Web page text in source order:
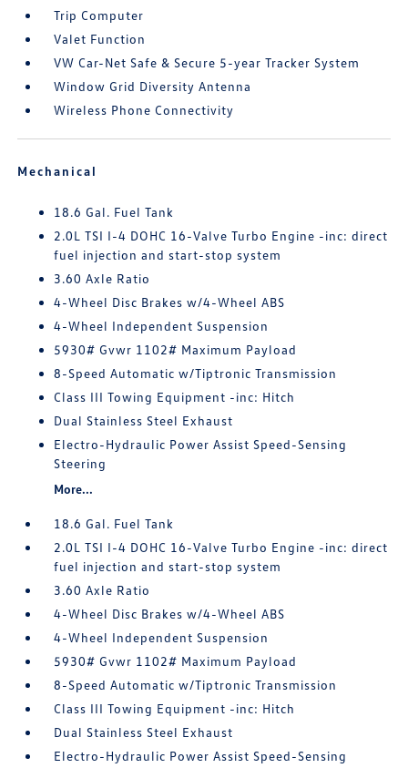
Trip Computer
Valet Function
VW Car-Net Safe & Secure 5-year Tracker System
Window Grid Diversity Antenna
Wireless Phone Connectivity
Mechanical
18.6 Gal. Fuel Tank
2.0L TSI I-4 DOHC 16-Valve Turbo Engine -inc: direct
fuel injection and start-stop system
3.60 Axle Ratio
4-Wheel Disc Brakes w/4-Wheel ABS
4-Wheel Independent Suspension
5930# Gvwr 1102# Maximum Payload
8-Speed Automatic w/Tiptronic Transmission
Class III Towing Equipment -inc: Hitch
Dual Stainless Steel Exhaust
Electro-Hydraulic Power Assist Speed-Sensing
Steering
More...
18.6 Gal. Fuel Tank
2.0L TSI I-4 DOHC 16-Valve Turbo Engine -inc: direct
fuel injection and start-stop system
3.60 Axle Ratio
4-Wheel Disc Brakes w/4-Wheel ABS
4-Wheel Independent Suspension
5930# Gvwr 1102# Maximum Payload
8-Speed Automatic w/Tiptronic Transmission
Class III Towing Equipment -inc: Hitch
Dual Stainless Steel Exhaust
Electro-Hydraulic Power Assist Speed-Sensing